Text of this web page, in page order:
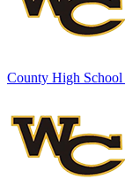
County High School